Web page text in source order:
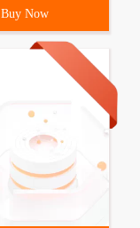
Buy Now